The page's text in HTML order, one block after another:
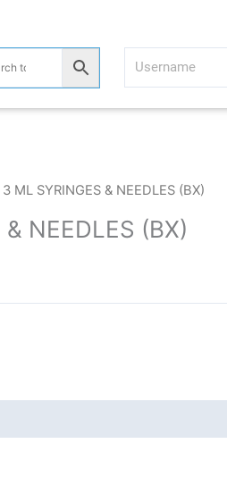
ML SYRINGES & NEEDLES (BX)
NEEDLES (BX)